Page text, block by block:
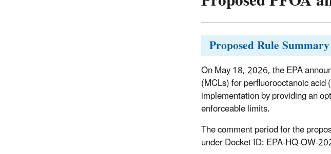
Proposed Rule Summary
On May 18, 2026, the EPA
(MCLs) for perfluorooctanoic
implementation by providing an
enforceable limits.
The comment period for the
under Docket ID: EPA-HQ-OW-